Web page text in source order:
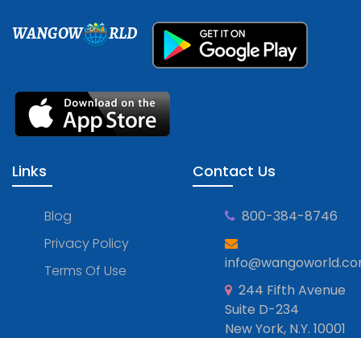
WANGOW RLD
Links
Blog
Privacy Policy
Terms Of Use
Contact Us
800-384-8746
244 Fifth Avenue
Suite D-234
New York, N.Y. 10001